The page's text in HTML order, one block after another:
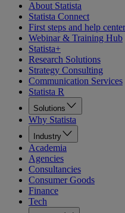
About Statista
Statista Connect
First steps and help center
Webinar & Training Hub
Statista+
Research Solutions
Strategy Consulting
Communication Services
Statista R
Solutions
Why Statista
Industry
Academia
Agencies
Consultancies
Consumer Goods
Finance
Tech